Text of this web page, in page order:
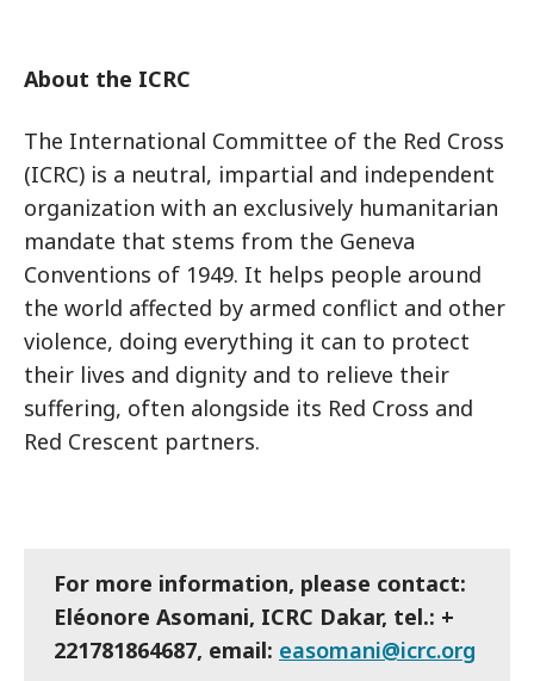
About the ICRC
The International Committee of the Red Cross
(ICRC) is a neutral, impartial and independent
organization with an exclusively humanitarian
mandate that stems from the Geneva
Conventions of 1949. It helps people around
the world affected by armed conflict and other
violence, doing everything it can to protect
their lives and dignity and to relieve their
suffering, often alongside its Red Cross and
Red Crescent partners.
For more information, please contact:
Eléonore Asomani, ICRC Dakar, tel.: +
221781864687, email: easomani@icrc.org